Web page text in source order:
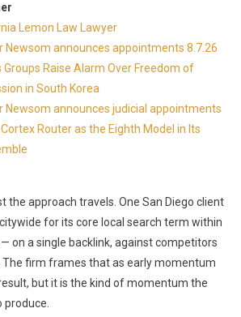
Lemon Law Lawyer
Newsom announces appointments 8.7.26
Groups Raise Alarm Over Freedom of
in South Korea
Newsom announces judicial appointments
Router as the Eighth Model in Its
the approach travels. One San Diego client
for its core local search term within
on a single backlink, against competitors
The firm frames that as early momentum
but it is the kind of momentum the